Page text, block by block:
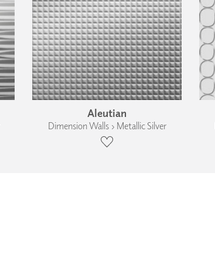
Aleutian
Dimension Walls › Metallic Silver